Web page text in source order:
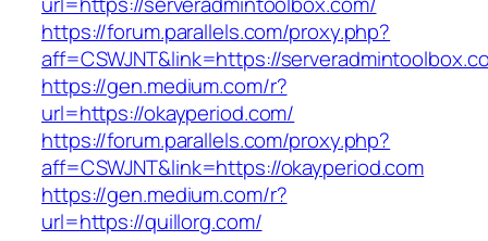
https://forum.parallels.com/proxy.php?
aff=CSWJNT&link=https://
https://gen.medium.com/r?
url=https://okayperiod.com/
https://forum.parallels.com/proxy.php?
aff=CSWJNT&link=https://okayperiod.com
https://gen.medium.com/r?
url=https://quillorg.com/